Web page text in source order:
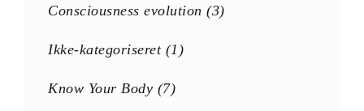
Consciousness evolution (3)
Ikke-kategoriseret(1)
Know Your Body (7)